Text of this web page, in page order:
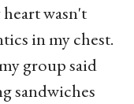
wasn't
in my chest.
group said
sandwiches